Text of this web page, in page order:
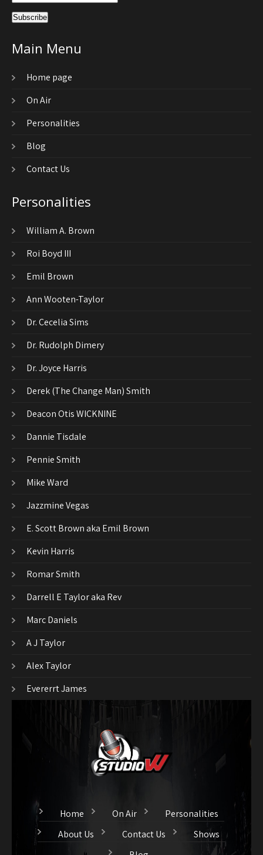
Main Menu
Home page
On Air
Personalities
Blog
Contact Us
Personalities
William A. Brown
Roi Boyd III
Emil Brown
Ann Wooten-Taylor
Dr. Cecelia Sims
Dr. Rudolph Dimery
Dr. Joyce Harris
Derek (The Change Man) Smith
Deacon Otis WICKNINE
Dannie Tisdale
Pennie Smith
Mike Ward
Jazzmine Vegas
E. Scott Brown aka Emil Brown
Kevin Harris
Romar Smith
Darrell E Taylor aka Rev
Marc Daniels
A J Taylor
Alex Taylor
Evererrt James
Home On Air
Personalities
About Us
Contact Us
Shows